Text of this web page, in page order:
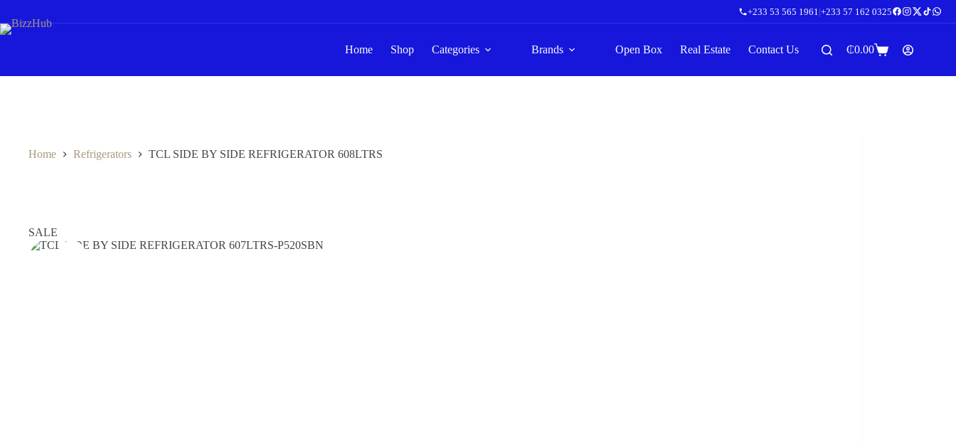
content
+233 53 565 1961 |+233 57 162 0325
Home Shop Categories Brands Open Box Real Estate Contact Us
Shopping
₵0.00
Home Refrigerators TCL SIDE BY SIDE REFRIGERATOR 608LTRS
SALE